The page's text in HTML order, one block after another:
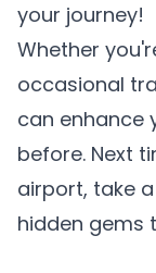
your journey!
Whether
occasional
can enhance
before. Next
airport, take
hidden gems